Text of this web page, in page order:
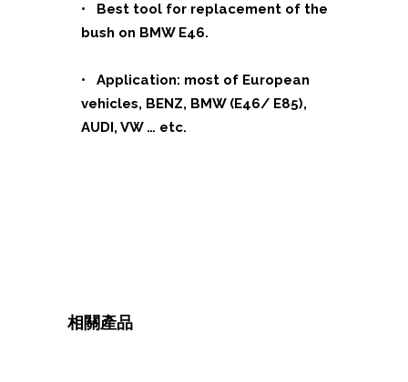
• Best tool for replacement of the
bush on BMW E46.
• Application: most of European
vehicles, BENZ, BMW (E46/ E85),
AUDI, VW … etc.
相關產品